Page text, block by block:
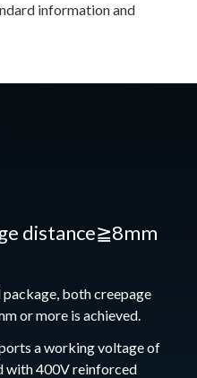
information and
distance≧8mm
both creepage
or more is achieved.
a working voltage of
with 400V reinforced